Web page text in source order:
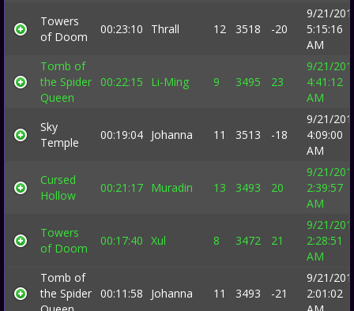
Towers
of Doom
00:23:10 Thrall 12 3518 -20
9/21/
5:15:16
AM
Tomb of
the Spider
Queen
00:22:15 Li-Ming 9 3495 23
9/21/
4:41:12
AM
Sky
Temple
00:19:04 Johanna 11 3513 -18
9/21/
4:09:00
AM
Cursed
Hollow
00:21:17 Muradin 13 3493 20
9/21/
2:39:57
AM
Towers
of Doom
00:17:40 Xul 8 3472 21
9/21/
2:28:51
AM
Tomb of
the Spider 00:11:58 Johanna 11 3493 -21
9/21/
2:01:02